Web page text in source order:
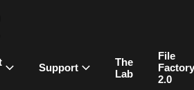
Support
The
Lab
File
Factory
2.0